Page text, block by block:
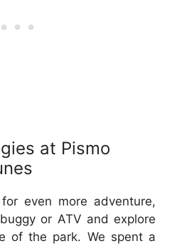
at Pismo
even more adventure,
or ATV and explore
of the park. We spent a